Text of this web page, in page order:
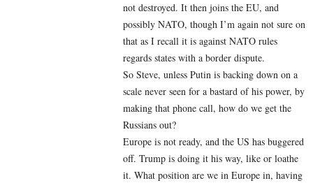
not destroyed. It then joins the EU, and
possibly NATO, though I’m again not sure on
that as I recall it is against NATO rules
regards states with a border dispute.
So Steve, unless Putin is backing down on a
scale never seen for a bastard of his power, by
making that phone call, how do we get the
Russians out?
Europe is not ready, and the US has buggered
off. Trump is doing it his way, like or loathe
it. What position are we in Europe in, having